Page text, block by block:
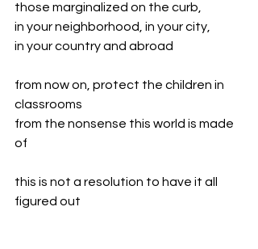
those marginalized on the curb,
in your neighborhood, in your city,
in your country and abroad
from now on, protect the children in
classrooms
from the nonsense this world is made
of
this is not a resolution to have it all
figured out